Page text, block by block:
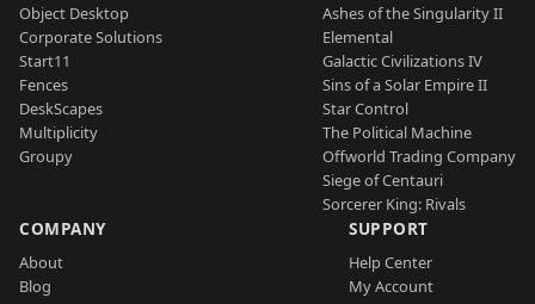
Object Desktop
Corporate Solutions
Start11
Fences
DeskScapes
Multiplicity
Groupy
Ashes of the Singularity II
Elemental
Galactic Civilizations IV
Sins of a Solar Empire II
Star Control
The Political Machine
Offworld Trading Company
Siege of Centauri
Sorcerer King: Rivals
COMPANY
About
Blog
SUPPORT
Help Center
My Account